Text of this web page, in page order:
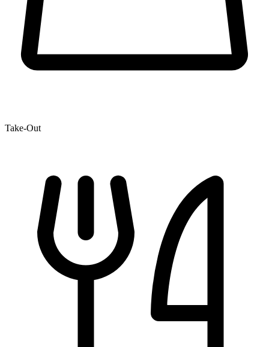
Take-Out